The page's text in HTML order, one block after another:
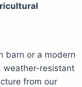
barn or a modern
weather-resistant
from our